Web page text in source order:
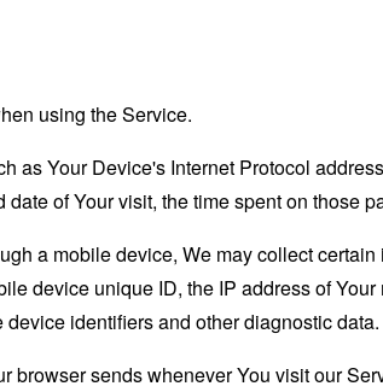
using the Service.
as Your Device's Internet Protocol
of Your visit, the time spent on those
a mobile device, We may collect
device unique ID, the IP address of
identifiers and other diagnostic data.
browser sends whenever You visit our